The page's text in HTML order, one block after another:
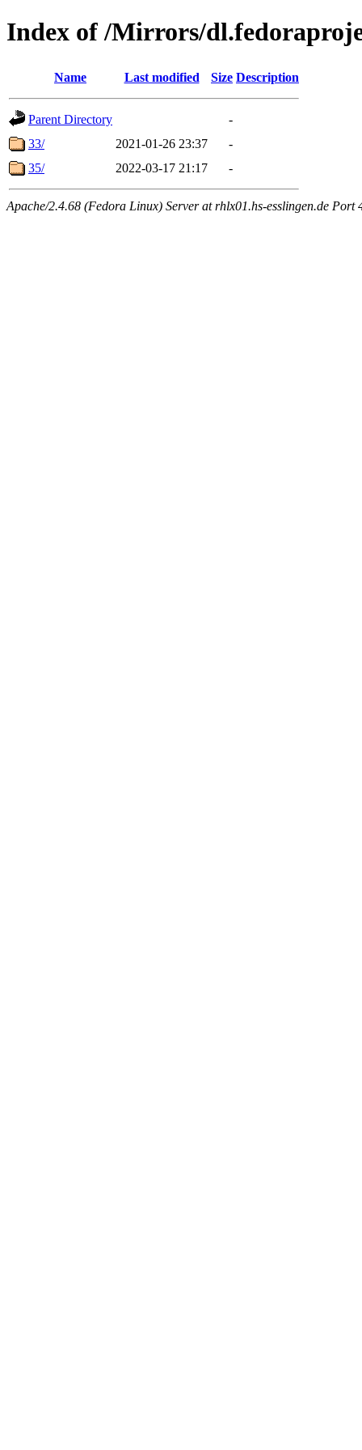
Index of /Mirrors/
Name Last modified Size Description
Parent Directory
-
33/
2021-01-26 23:37
-
35/
2022-03-17 21:17 -
Apache/2.4.68 (Fedora Linux) Server at rhlx01.hs-esslingen.de Port